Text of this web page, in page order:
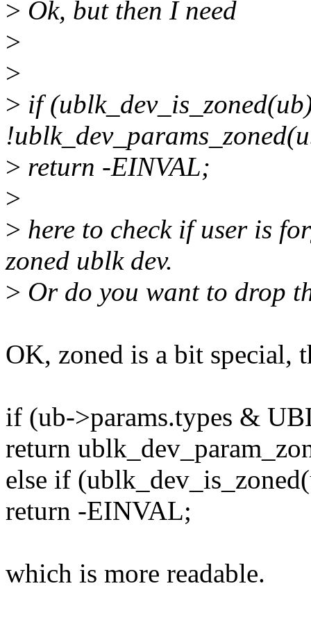
> Ok, but then I need
>
>
> if
> return -EINVAL;
>
> here to check if user is
zoned ublk dev.
> Or do you want to drop
OK, zoned is a bit special,
if (ub->params.types &
return
else if
return -EINVAL;
which is more readable.